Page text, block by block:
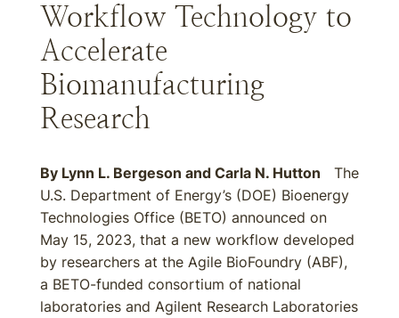
Workflow Technology to
Accelerate
Biomanufacturing
Research
By Lynn L. Bergeson and Carla N. Hutton The
U.S. Department of Energy’s (DOE) Bioenergy
Technologies Office (BETO) announced on
May 15, 2023, that a new workflow developed
by researchers at the Agile BioFoundry (ABF),
a BETO-funded consortium of national
laboratories and Agilent Research Laboratories